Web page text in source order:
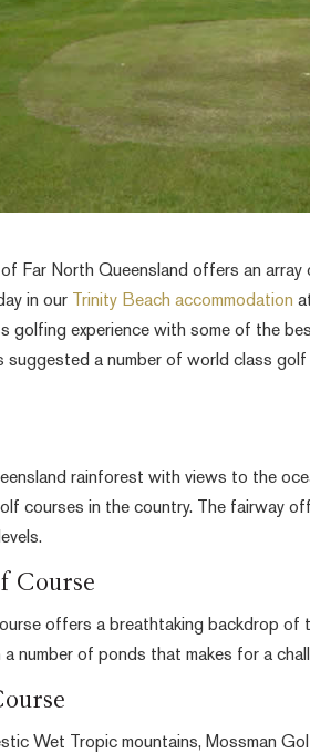
of Far North Queensland offers an
in our
Trinity Beach accommodation
golfing experience with some of the
suggested a number of world class
rainforest with views to the
courses in the country. The fairway
Course
offers a breathtaking backdrop of
number of ponds that makes for a
Wet Tropic mountains, Mossman